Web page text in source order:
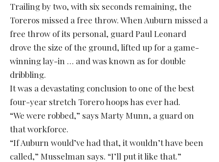
Trailing by two, with six seconds remaining, the
Toreros missed a free throw. When Auburn missed a
free throw of its personal, guard Paul Leonard
drove the size of the ground, lifted up for a game-
winning lay-in … and was known as for double
dribbling.
It was a devastating conclusion to one of the best
four-year stretch Torero hoops has ever had.
“We were robbed,” says Marty Munn, a guard on
that workforce.
“If Auburn would’ve had that, it wouldn’t have been
called,” Musselman says. “I’ll put it like that.”